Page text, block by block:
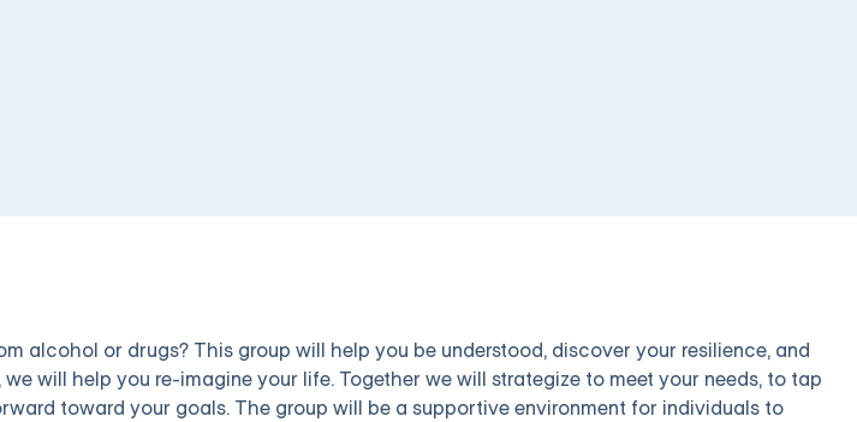
alcohol or drugs? This group will help you be understood, discover your resilience, and
will help you re-imagine your life. Together we will strategize to meet your needs, to tap
toward your goals. The group will be a supportive environment for individuals to